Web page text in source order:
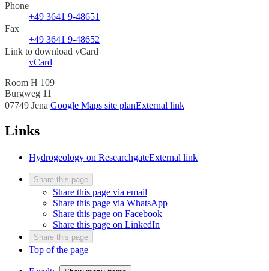
Phone
+49 3641 9-48651
Fax
+49 3641 9-48652
Link to download vCard
vCard
Room H 109
Burgweg 11
07749 Jena Google Maps site planExternal link
Links
Hydrogeology on ResearchgateExternal link
Share this page
Share this page via email
Share this page via WhatsApp
Share this page on Facebook
Share this page on LinkedIn
Share this page
Top of the page